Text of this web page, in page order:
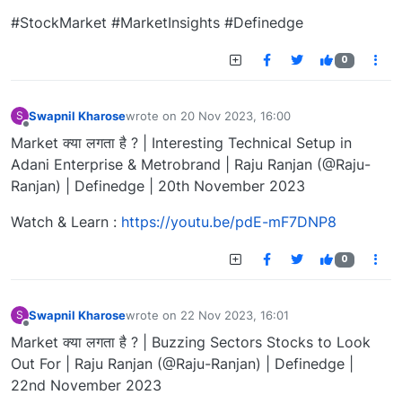
#StockMarket #MarketInsights #Definedge
0
S Swapnil Kharosewrote on 20 Nov 2023, 16:00
last edited by
Market क्या लगता है ? | Interesting Technical Setup in
Adani Enterprise & Metrobrand | Raju Ranjan (@Raju-
Ranjan) | Definedge | 20th November 2023
Watch & Learn : https://youtu.be/pdE-mF7DNP8
0
S Swapnil Kharosewrote on 22 Nov 2023, 16:01
last edited by
Market क्या लगता है ? | Buzzing Sectors Stocks to Look
Out For | Raju Ranjan (@Raju-Ranjan) | Definedge |
22nd November 2023